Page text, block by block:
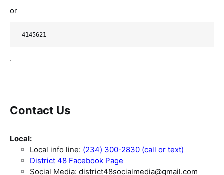
or
4145621
.
Contact Us
Local:
Local info line: (234) 300-2830 (call or text)
District 48 Facebook Page
Social Media: district48socialmedia@gmail.com